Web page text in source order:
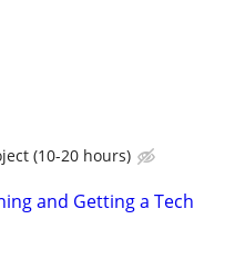
(10-20 hours)
and Getting a Tech